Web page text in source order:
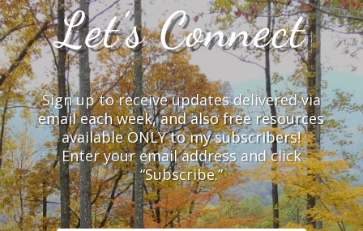
Let’s Connect
Sign up to receive updates delivered via
email each week, and also free resources
available ONLY to my subscribers!
Enter your email address and click
“Subscribe.”